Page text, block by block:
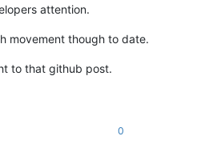
attention.
movement though to date.
to that github post.
0